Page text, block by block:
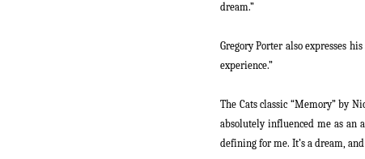
dream.”
Gregory Porter also expresses
experience.”
The Catsclassic “Memory” by
absolutely influenced me as an
defining for me. It’s a dream,